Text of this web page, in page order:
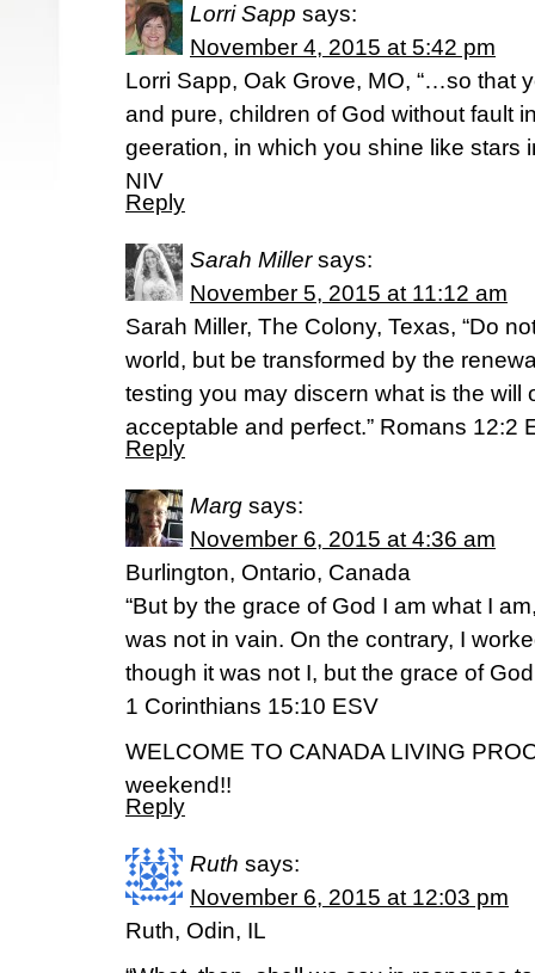
Lorri Sapp says:
November 4, 2015 at 5:42 pm
Lorri Sapp, Oak Grove, MO, “…so that
and pure, children of God without fault
geeration, in which you shine like stars
NIV
Reply
Sarah Miller says:
November 5, 2015 at 11:12 am
Sarah Miller, The Colony, Texas, “Do
world, but be transformed by the
testing you may discern what is the will
acceptable and perfect.” Romans‬ ‭12:2‬
Reply
Marg says:
November 6, 2015 at 4:36 am
Burlington, Ontario, Canada
“But by the grace of God I am what I
was not in vain. On the contrary, I
though it was not I, but the grace of
‭‭1 Corinthians‬ ‭15:10‬ ‭ESV‬‬
WELCOME TO CANADA LIVING
weekend!!
Reply
Ruth says:
November 6, 2015 at 12:03 pm
Ruth, Odin, IL